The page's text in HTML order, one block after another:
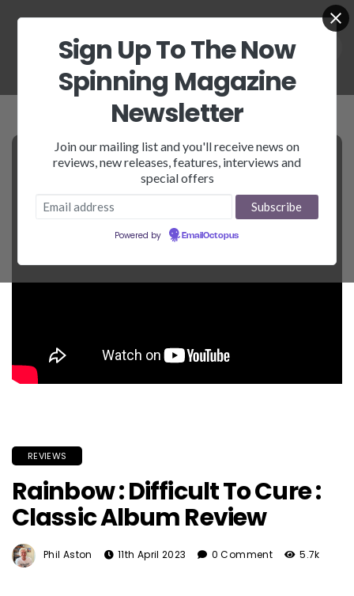
REVIEWS
Rainbow : Difficult To Cure :
Classic Album Review
Phil Aston 11th April 2023 0 Comment 5.7k
Sign Up To The Now
Spinning Magazine
Newsletter
Join our mailing list and you'll receive news on
reviews, new releases, features, interviews and
special offers
Powered by EmailOctopus